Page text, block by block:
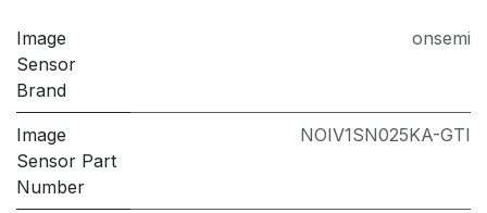
Image
Sensor
Brand
onsemi
Image
Sensor Part
Number
NOIV1SN025KA-GTI